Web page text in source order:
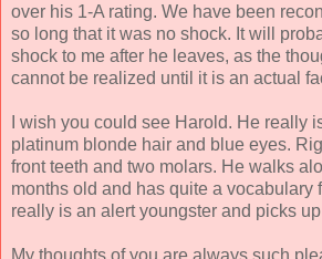
over his 1-A rating. We have been
so long that it was no shock. It will
shock to me after he leaves, as the
cannot be realized until it is an actual
I wish you could see Harold. He really
platinum blonde hair and blue eyes.
front teeth and two molars. He walks
months old and has quite a vocabulary
really is an alert youngster and picks
My thoughts of you are always such